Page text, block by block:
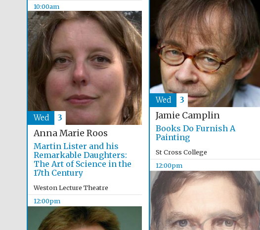
10:00am
Jamie Camplin
Books Do Furnish A
Painting
St Cross College
12:00pm
Wed 3
Anna Marie Roos
Martin Lister and his
Remarkable Daughters:
The Art of Science in the
17th Century
Weston Lecture Theatre
12:00pm
Wed 3